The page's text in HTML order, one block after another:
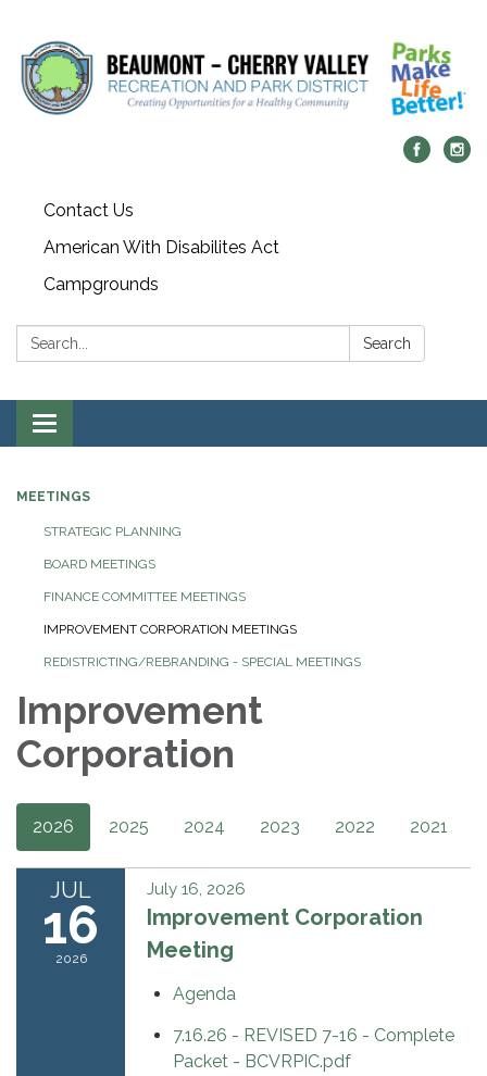
Contact Us
American With Disabilites Act
Campgrounds
Search: Search
Toggle
navigation
MEETINGS
STRATEGIC PLANNING
BOARD MEETINGS
FINANCE COMMITTEE MEETINGS
IMPROVEMENT CORPORATION MEETINGS
REDISTRICTING/REBRANDING - SPECIAL MEETINGS
Improvement
Corporation
2026 2025 2024 2023 2022 2021
JUL
16
2026
July 16, 2026
Improvement Corporation
Meeting
Agenda
7.16.26 - REVISED 7-16 - Complete
Packet - BCVRPIC.pdf